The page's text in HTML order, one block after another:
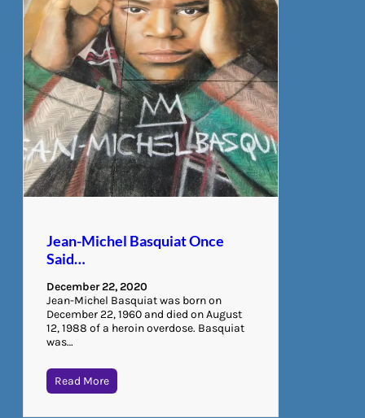
Jean-Michel Basquiat Once
Said…
December 22, 2020
Jean-Michel Basquiat was born on
December 22, 1960 and died on August
12, 1988 of a heroin overdose. Basquiat
was…
Read More